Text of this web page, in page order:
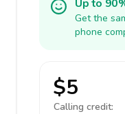
Up to
Get the
phone
$5
Calling credit: